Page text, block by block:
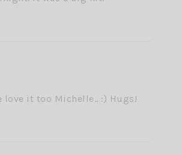
love it too Michelle.. :) Hugs!